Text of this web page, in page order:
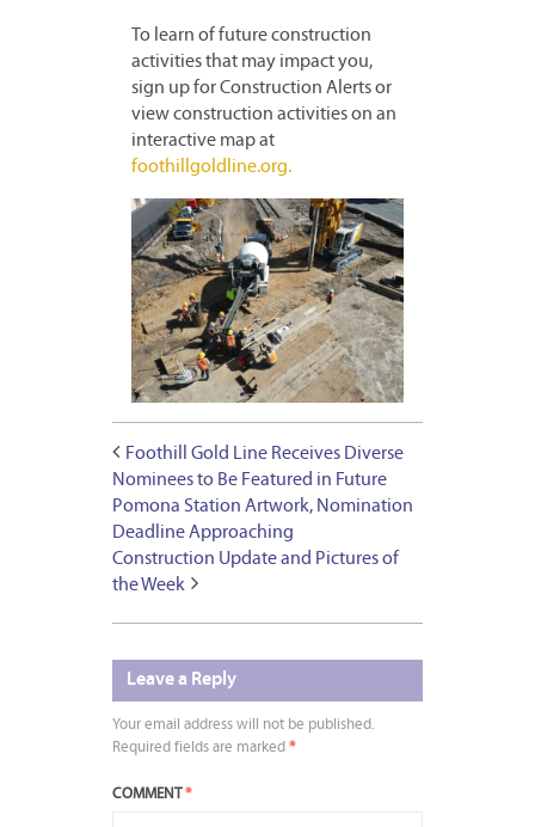
To learn of future construction
activities that may impact you,
sign up for Construction Alerts or
view construction activities on an
interactive map at
foothillgoldline.org.
Foothill Gold Line Receives Diverse
Nominees to Be Featured in Future
Pomona Station Artwork, Nomination
Deadline Approaching
Construction Update and Pictures of
the Week
Leave a Reply
Your email address will not be published.
Required fields are marked *
COMMENT*